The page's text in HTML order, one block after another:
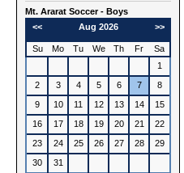
Mt. Ararat Soccer - Boys
<<
Aug 2026 >>
Su Mo Tu We Th Fr
Sa
1
2
3 4 5 6 7
8
9
10 11 12 13 14
15
16
17 18 19 20 21
22
23
24 25 26 27 28
29
30
31